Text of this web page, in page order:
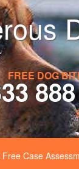
FREE DOG
Free Case